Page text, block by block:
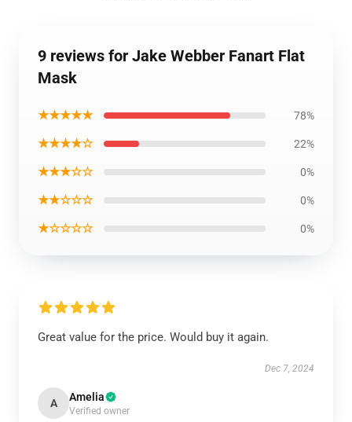
9 reviews for Jake Webber Fanart Flat
Mask
★★★★★ 78%
★★★★☆ 22%
★★★☆☆ 0%
★★☆☆☆ 0%
★☆☆☆☆ 0%
Great value for the price. Would buy it again.
Dec 7, 2024
A Amelia
Verified owner